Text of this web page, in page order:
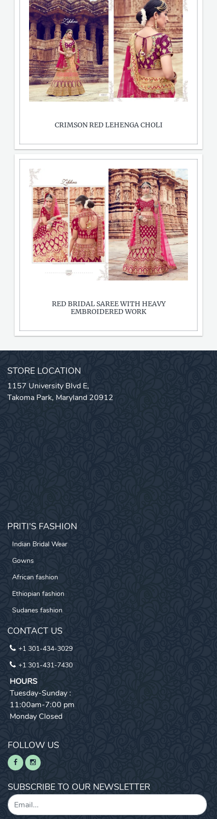
CRIMSON RED LEHENGA CHOLI
RED BRIDAL SAREE WITH HEAVY
EMBROIDERED WORK
STORE LOCATION
1157 University Blvd E,
Takoma Park, Maryland 20912
PRITI'S FASHION
Indian Bridal Wear
Gowns
African fashion
Ethiopian fashion
Sudanes fashion
CONTACT US
+1 301-434-3029
+1 301-431-7430
HOURS
Tuesday-Sunday :
11:00am-7:00 pm
Monday Closed
FOLLOW US
SUBSCRIBE TO OUR NEWSLETTER